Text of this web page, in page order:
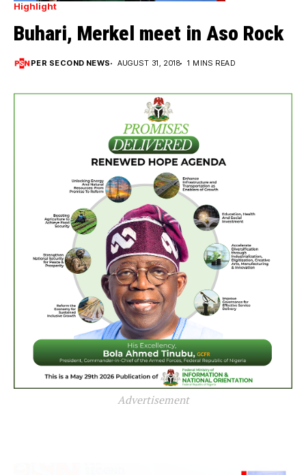
Highlight
Buhari, Merkel meet in Aso Rock
PER SECOND NEWS AUGUST 31, 2018 1 MINS READ
Advertisement